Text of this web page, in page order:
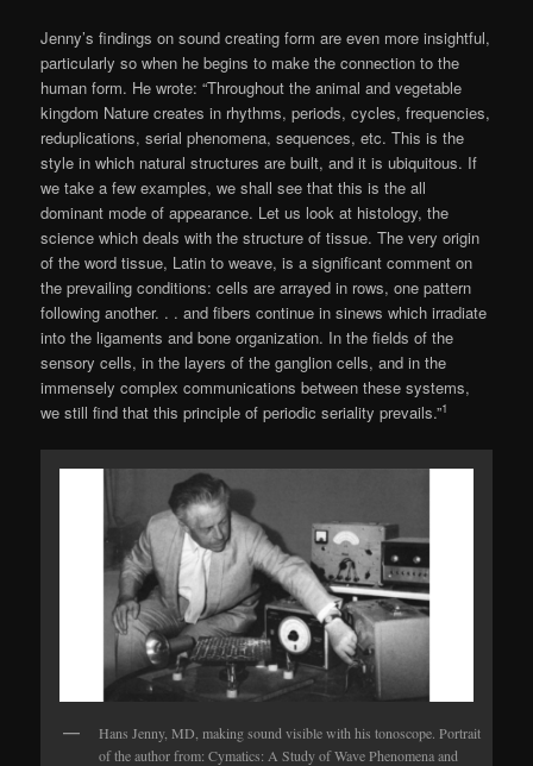
Jenny’s findings on sound creating form are even more insightful,
particularly so when he begins to make the connection to the
human form. He wrote: “Throughout the animal and vegetable
kingdom Nature creates in rhythms, periods, cycles, frequencies,
reduplications, serial phenomena, sequences, etc. This is the
style in which natural structures are built, and it is ubiquitous. If
we take a few examples, we shall see that this is the all
dominant mode of appearance. Let us look at histology, the
science which deals with the structure of tissue. The very origin
of the word tissue, Latin to weave, is a significant comment on
the prevailing con­ditions: cells are arrayed in rows, one pattern
following another. . . and fibers continue in sin­ews which irradiate
into the ligaments and bone organization. In the fields of the
sensory cells, in the layers of the ganglion cells, and in the
immensely complex communications between these systems,
we still find that this principle of periodic seriality prevails.”1
Hans Jenny, MD, making sound visible with his tonoscope. Portrait
of the author from: Cymatics: A Study of Wave Phenomena and